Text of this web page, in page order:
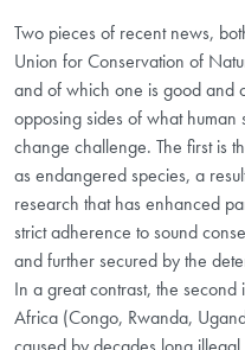
Two pieces of recent news,
Union for Conservation of
and of which one is good and
opposing sides of what
change challenge. The first is
as endangered species, a
research that has enhanced
strict adherence to sound
and further secured by the
In a great contrast, the
Africa (Congo, Rwanda,